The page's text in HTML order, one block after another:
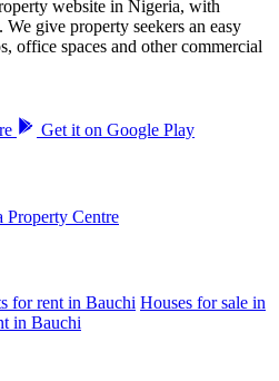
website in Nigeria, with
give property seekers an easy
office spaces and other commercial
Get it on Google Play
Property Centre
for rent in Bauchi Houses for sale in
in Bauchi